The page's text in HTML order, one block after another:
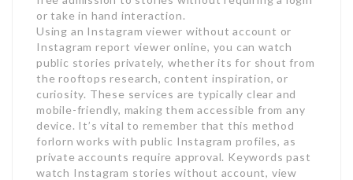
or take in hand interaction.
Using an Instagram viewer without account or
Instagram report viewer online, you can watch
public stories privately, whether its for shout from
the rooftops research, content inspiration, or
curiosity. These services are typically clear and
mobile-friendly, making them accessible from any
device. It’s vital to remember that this method
forlorn works with public Instagram profiles, as
private accounts require approval. Keywords past
watch Instagram stories without account, view